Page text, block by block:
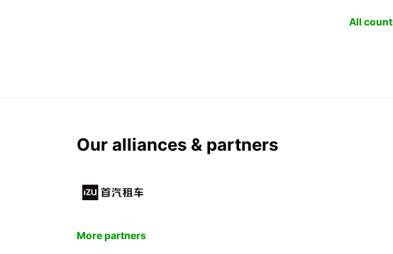
All
Our alliances & partners
More partners